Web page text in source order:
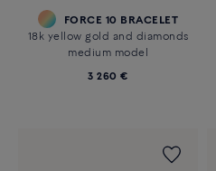
FORCE 10 BRACELET
18k yellow gold and diamonds
medium model
3 260 €